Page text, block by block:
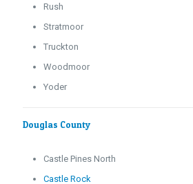
Rush
Stratmoor
Truckton
Woodmoor
Yoder
Douglas County
Castle Pines North
Castle Rock